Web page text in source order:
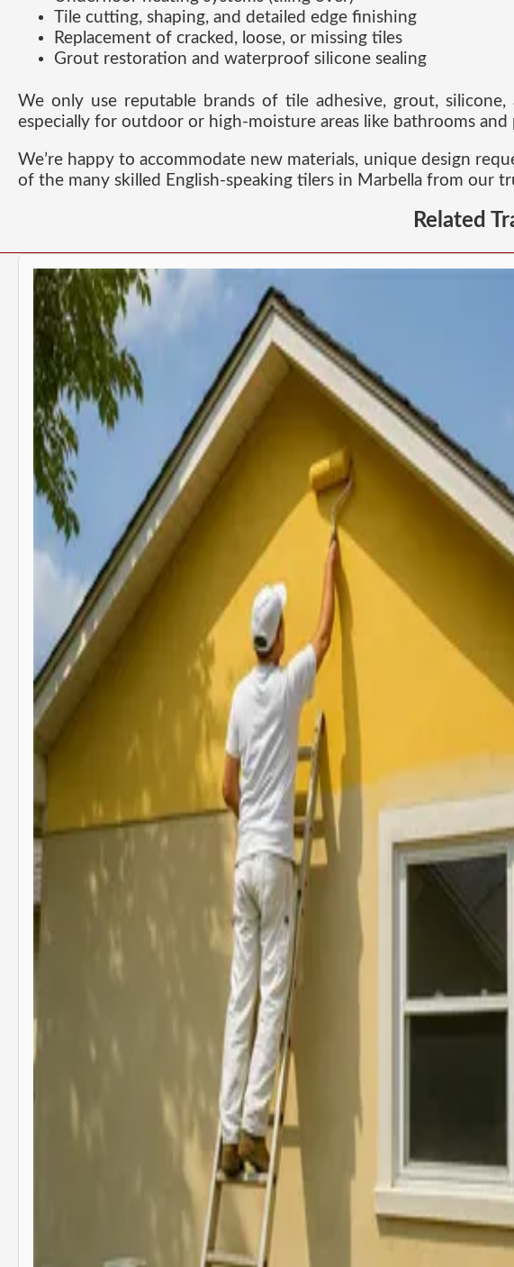
Tile cutting, shaping, and detailed edge finishing
Replacement of cracked, loose, or missing tiles
Grout restoration and waterproof silicone sealing
We only use reputable brands of tile adhesive, grout,
especially for outdoor or high-moisture areas like bathrooms and
We’re happy to accommodate new materials, unique design
of the many skilled English-speaking tilers in Marbella from our
Related